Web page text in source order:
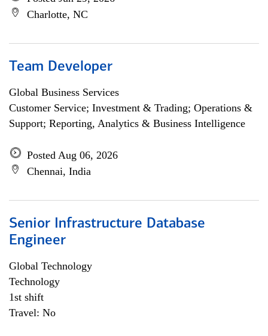
Charlotte, NC
Team Developer
Global Business Services
Customer Service; Investment & Trading; Operations &
Support; Reporting, Analytics & Business Intelligence
Posted Aug 06, 2026
Chennai, India
Senior Infrastructure Database
Engineer
Global Technology
Technology
1st shift
Travel: No